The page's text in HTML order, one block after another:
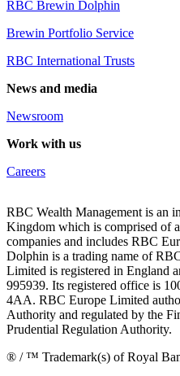
RBC Brewin Dolphin
Brewin Portfolio Service
RBC International Trusts
News and media
Newsroom
Work with us
Careers
RBC Wealth Management is an
Kingdom which is comprised of
companies and includes RBC
Dolphin is a trading name of
Limited is registered in England
995939. Its registered office is
4AA. RBC Europe Limited
Authority and regulated by the
Prudential Regulation Authority.
® / ™ Trademark(s) of Royal